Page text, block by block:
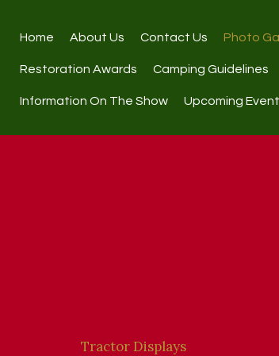
Home About Us Contact Us Photo
Restoration Awards Camping Guidelines
Information On The Show Upcoming
Tractor Displays